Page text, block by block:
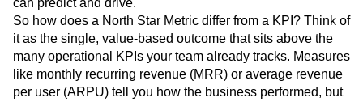
can predict and drive.
So how does a North Star Metric differ from a KPI? Think of
it as the single, value-based outcome that sits above the
many operational KPIs your team already tracks. Measures
like monthly recurring revenue (MRR) or average revenue
per user (ARPU) tell you how the business performed, but